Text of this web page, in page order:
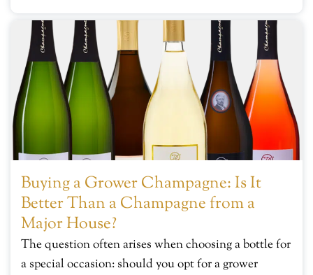
Buying a Grower Champagne: Is It
Better Than a Champagne from a
Major House?
The question often arises when choosing a bottle for
a special occasion: should you opt for a grower